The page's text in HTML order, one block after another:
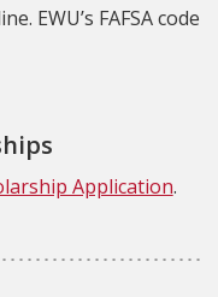
EWU’s FAFSA code
Application.